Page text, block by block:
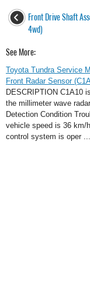
Front Drive Shaft
4wd)
See More:
Toyota Tundra Service
Front Radar Sensor
DESCRIPTION C1A10
the millimeter wave
Detection Condition
vehicle speed is 36 km/
control system is oper ...